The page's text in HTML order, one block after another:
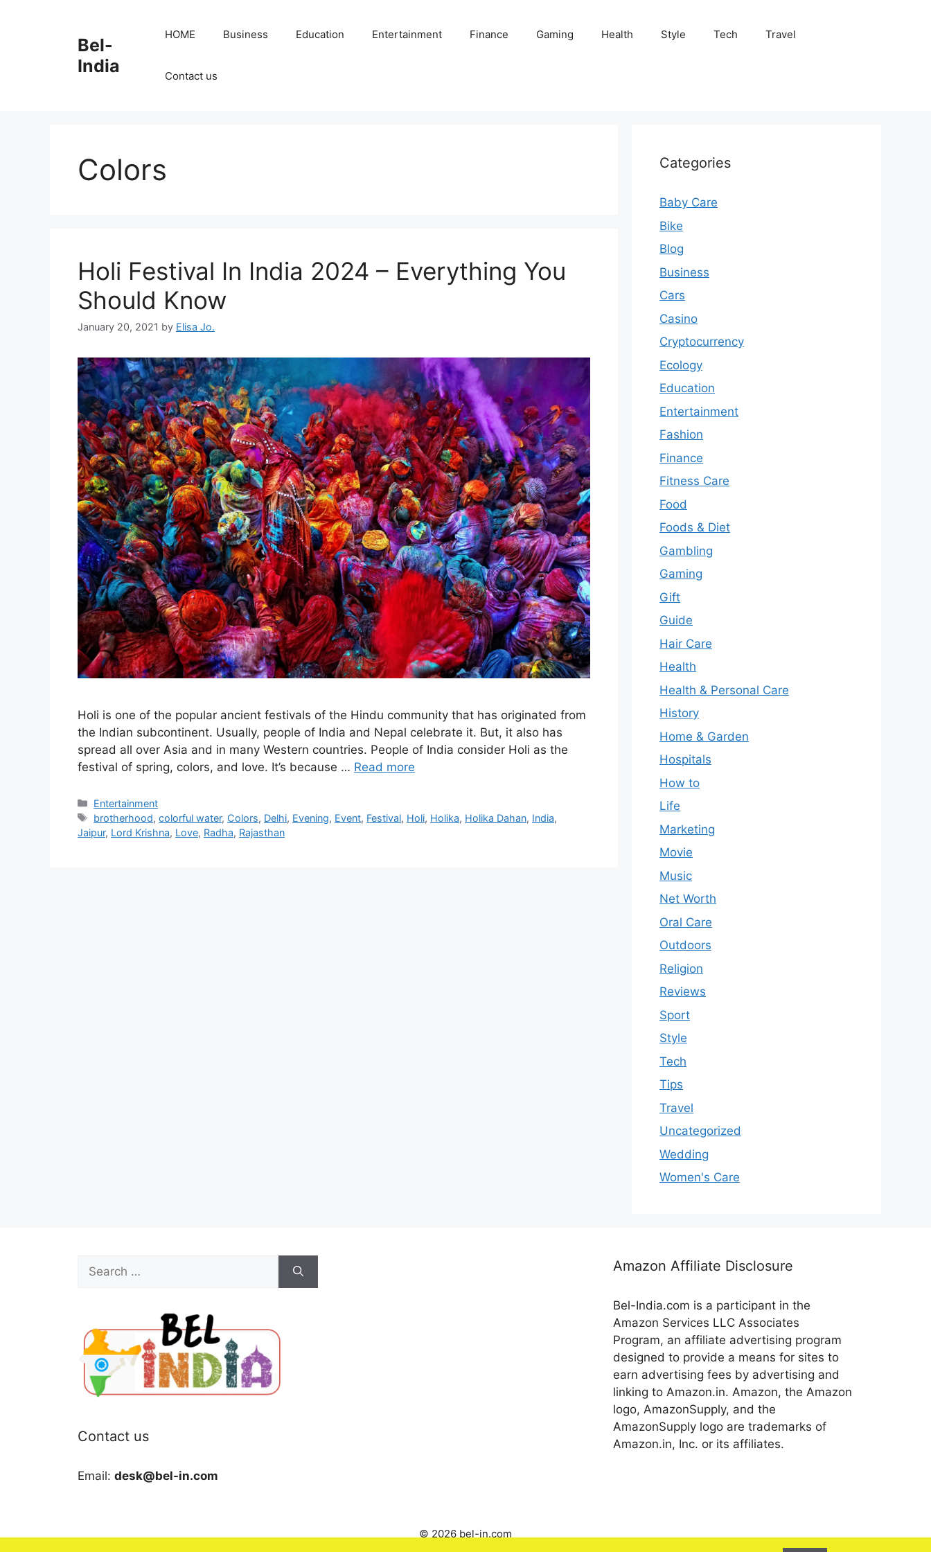
Bel-
India
HOME Business Education Entertainment Finance Gaming Health Style Tech Travel
Contact us
Colors
Holi Festival In India 2024 – Everything You
Should Know
January 20, 2021 by Elisa Jo.
Holi is one of the popular ancient festivals of the Hindu community that has originated from
the Indian subcontinent. Usually, people of India and Nepal celebrate it. But, it also has
spread all over Asia and in many Western countries. People of India consider Holi as the
festival of spring, colors, and love. It’s because … Read more
Categories
Entertainment
Tags
brotherhood,colorful water, Colors, Delhi, Evening, Event, Festival, Holi, Holika, Holika Dahan, India,
Jaipur, Lord Krishna, Love, Radha, Rajasthan
Categories
Baby Care
Bike
Blog
Business
Cars
Casino
Cryptocurrency
Ecology
Education
Entertainment
Fashion
Finance
Fitness Care
Food
Foods & Diet
Gambling
Gaming
Gift
Guide
Hair Care
Health
Health & Personal Care
History
Home & Garden
Hospitals
How to
Life
Marketing
Movie
Music
Net Worth
Oral Care
Outdoors
Religion
Reviews
Sport
Style
Tech
Tips
Travel
Uncategorized
Wedding
Women's Care
Search
for:
Contact us
Email: desk@bel-in.com
Amazon Affiliate Disclosure
Bel-India.com is a participant in the
Amazon Services LLC Associates
Program, an affiliate advertising program
designed to provide a means for sites to
earn advertising fees by advertising and
linking to Amazon.in. Amazon, the Amazon
logo, AmazonSupply, and the
AmazonSupply logo are trademarks of
Amazon.in, Inc. or its affiliates.
© 2026 bel-in.com